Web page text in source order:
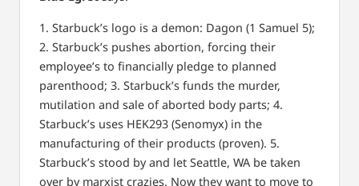
1. Starbuck’s logo is a demon: Dagon (1 Samuel 5);
2. Starbuck’s pushes abortion, forcing their
employee’s to financially pledge to planned
parenthood; 3. Starbuck’s funds the murder,
mutilation and sale of aborted body parts; 4.
Starbuck’s uses HEK293 (Senomyx) in the
manufacturing of their products (proven). 5.
Starbuck’s stood by and let Seattle, WA be taken
over by marxist crazies. Now they want to move to